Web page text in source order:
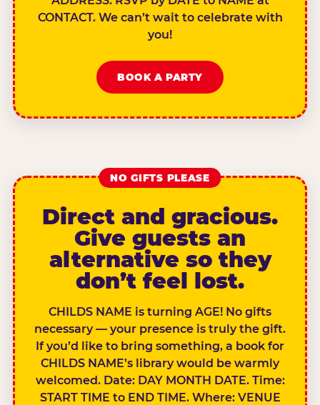
CONTACT. We can’t wait to celebrate with
you!
BOOK A PARTY
NO GIFTS PLEASE
Direct and gracious.
Give guests an
alternative so they
don’t feel lost.
CHILDS NAME is turning AGE! No gifts
necessary — your presence is truly the gift.
If you’d like to bring something, a book for
CHILDS NAME’s library would be warmly
welcomed. Date: DAY MONTH DATE. Time:
START TIME to END TIME. Where: VENUE